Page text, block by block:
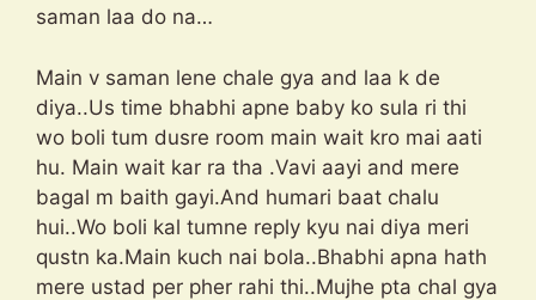
saman laa do na…
Main v saman lene chale gya and laa k de
diya..Us time bhabhi apne baby ko sula ri thi
wo boli tum dusre room main wait kro mai aati
hu. Main wait kar ra tha .Vavi aayi and mere
bagal m baith gayi.And humari baat chalu
hui..Wo boli kal tumne reply kyu nai diya meri
qustn ka.Main kuch nai bola..Bhabhi apna hath
mere ustad per pher rahi thi..Mujhe pta chal gya